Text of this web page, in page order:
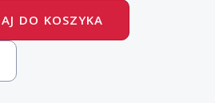
DO KOSZYKA